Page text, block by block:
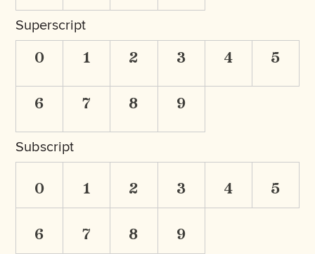
Superscript
0 1 2 3 4 5
6 7 8 9
Subscript
0 1 2 3 4 5
6 7 8 9